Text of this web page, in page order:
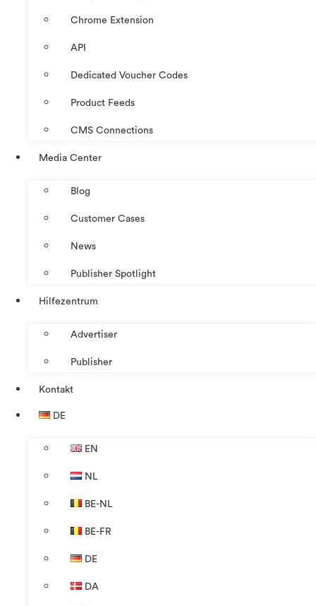
Chrome Extension
API
Dedicated Voucher Codes
Product Feeds
CMS Connections
Media Center
Blog
Customer Cases
News
Publisher Spotlight
Hilfezentrum
Advertiser
Publisher
Kontakt
DE
EN
NL
BE-NL
BE-FR
DE
DA